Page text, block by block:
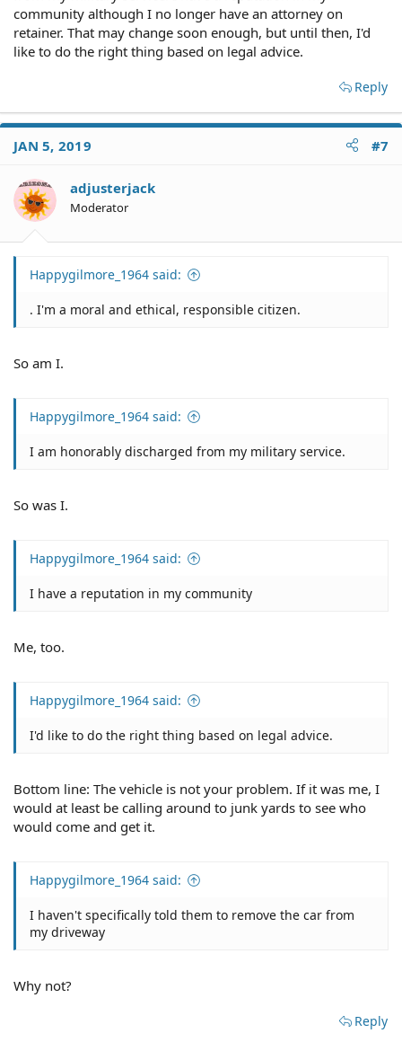
The car is titled only to your ex-wife and the loan is only
in her name. One option is to just park the car
somewhere a few miles from where you live (even if you
have to tow it) and it will eventually be reported as
Or find yourself a shady junkyard that will take the car
for free without caring about the lien on the title.
community although I no longer have an attorney on
retainer. That may change soon enough, but until then, I'd
like to do the right thing based on legal advice.
Reply
JAN 5, 2019 #7
adjusterjack
Moderator
Happygilmore_1964 said:
. I'm a moral and ethical, responsible citizen.
So am I.
Happygilmore_1964 said:
I am honorably discharged from my military service.
So was I.
Happygilmore_1964 said:
I have a reputation in my community
Me, too.
Happygilmore_1964 said:
I'd like to do the right thing based on legal advice.
Bottom line: The vehicle is not your problem. If it was me, I
would at least be calling around to junk yards to see who
would come and get it.
Happygilmore_1964 said:
I haven't specifically told them to remove the car from
my driveway
Why not?
Reply